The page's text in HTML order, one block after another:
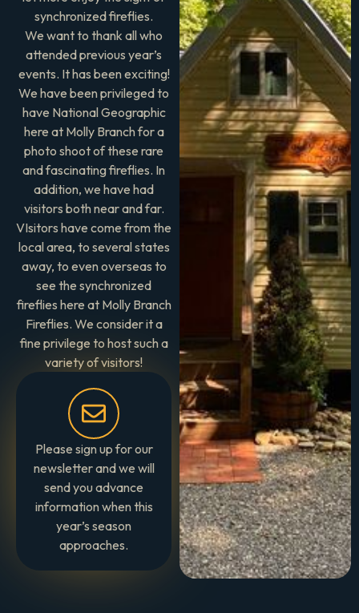
synchronized fireflies.
We want to thank all who
attended previous year’s
events. It has been exciting!
We have been privileged to
have National Geographic
here at Molly Branch for a
photo shoot of these rare
and fascinating fireflies. In
addition, we have had
visitors both near and far.
VIsitors have come from the
local area, to several states
away, to even overseas to
see the synchronized
fireflies here at Molly Branch
Fireflies. We consider it a
fine privilege to host such a
variety of visitors!
Please sign up for our
newsletter and we will
send you advance
information when this
year’s season
approaches.